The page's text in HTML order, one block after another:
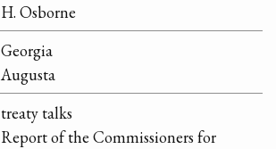
H. Osborne
Georgia
Augusta
treaty talks
Report of the Commissioners for